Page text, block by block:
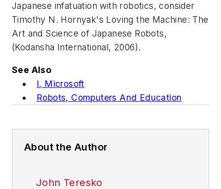
Japanese infatuation with robotics, consider
Timothy N. Hornyak's Loving the Machine: The
Art and Science of Japanese Robots,
(Kodansha International, 2006).
See Also
I, Microsoft
Robots, Computers And Education
About the Author
John Teresko